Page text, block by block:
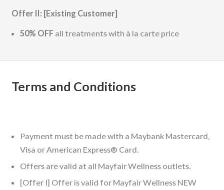
Offer II: [Existing Customer]
50% OFFall treatments with à la carte price
Terms and Conditions
Payment must be made with a Maybank Mastercard,
Visa or American Express® Card.
Offers are valid at all Mayfair Wellness outlets.
[Offer I] Offer is valid for Mayfair Wellness NEW